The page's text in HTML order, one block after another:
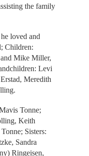
the family
loved and
Children:
Mike Miller,
Levi
Meredith
Tonne;
Keith
Sisters:
Sandra
Ringeisen,